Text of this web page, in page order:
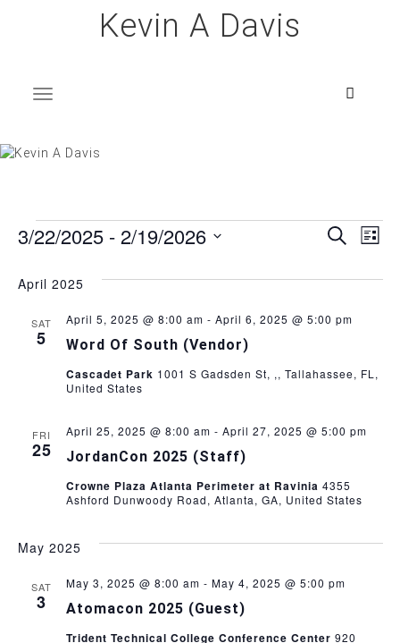
Kevin A Davis
T
o
g
g
a
Events
E
v
e
s
S
e
a
r
c
S
r
h
E
V
L
3/22/2025 - 2/19/2026
e
April 2025
SAT
5 Word Of South (Vendor)
April 5, 2025 @ 8:00 am - April 6, 2025 @ 5:00 pm
Cascadet Park 1001 S Gadsden St, ,, Tallahassee, FL,
United States
FRI
25 JordanCon 2025 (Staff)
April 25, 2025 @ 8:00 am - April 27, 2025 @ 5:00 pm
Crowne Plaza Atlanta Perimeter at Ravinia 4355
Ashford Dunwoody Road, Atlanta, GA, United States
May 2025
SAT
3 Atomacon 2025 (Guest)
May 3, 2025 @ 8:00 am - May 4, 2025 @ 5:00 pm
Trident Technical College Conference Center 920